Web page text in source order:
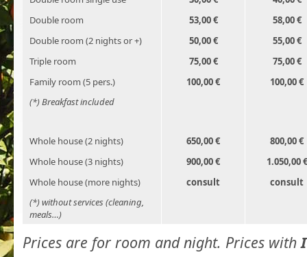
Double room
53,00 €
58,00 €
Double room (2 nights or +)
50,00 €
55,00 €
Triple room
75,00 €
75,00 €
Family room (5 pers.)
100,00 €
100,00 €
(*) Breakfast included
Whole house (2 nights) 650,00 €
800,00 €
Whole house (3 nights)
900,00 €
1.050,00 €
Whole house (more nights)
consult
consult
(*) without services (cleaning,
meals…)
Prices are for room and night. Prices with